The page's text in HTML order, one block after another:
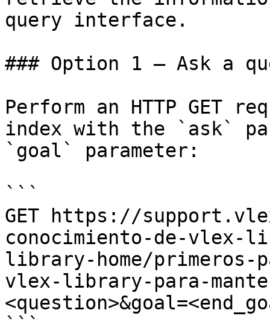
query interface.
### Option 1 — Ask a
Perform an HTTP GET
index with the `ask`
`goal` parameter:
```
GET https://
conocimiento-de-
library-home/primeros-
vlex-library-para-
```